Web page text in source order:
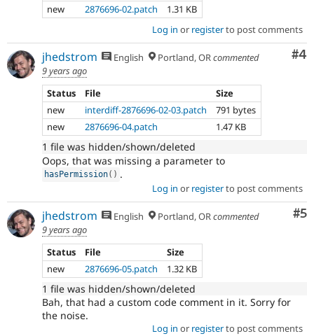
new
2876696-02.patch
1.31 KB
Log in or registerto post comments
#4
jhedstrom English Portland, ORcommented
9 years ago
Status
File
Size
new
interdiff-2876696-02-03.patch
791 bytes
new
2876696-04.patch 1.47 KB
1 file was hidden/shown/deleted
Oops, that was missing a parameter to
hasPermission( ) .
Log in or registerto post comments
#5
jhedstrom English Portland, ORcommented
9 years ago
Status
File
Size
new
2876696-05.patch 1.32 KB
1 file was hidden/shown/deleted
Bah, that had a custom code comment in it. Sorry for
the noise.
Log in or registerto post comments